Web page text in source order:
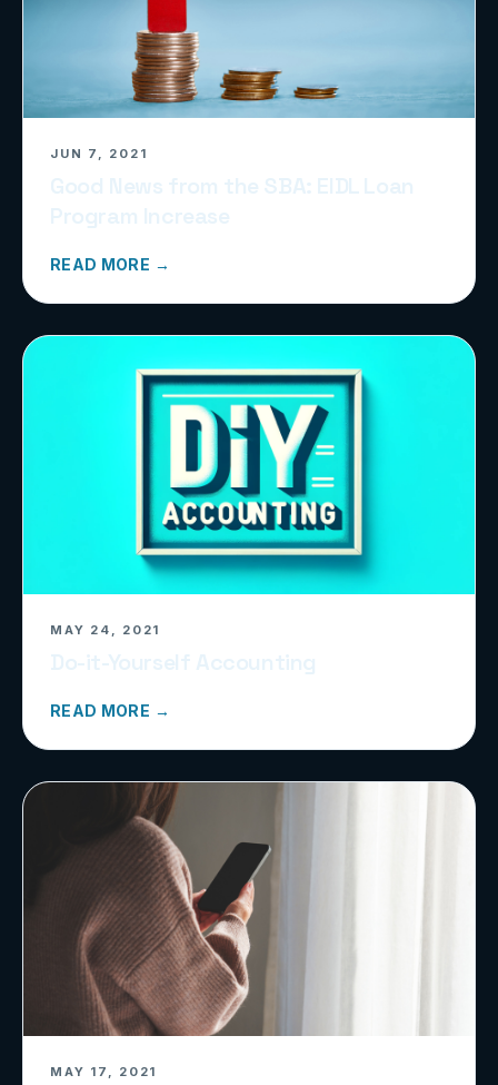
JUN 7, 2021
READ MORE →
MAY 24, 2021
READ MORE →
MAY 17, 2021